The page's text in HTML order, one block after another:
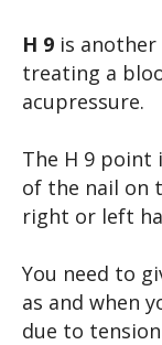
H 9 is
treating a
acupressure.
The H 9 point
of the nail on
right or left
You need to
as and when
due to